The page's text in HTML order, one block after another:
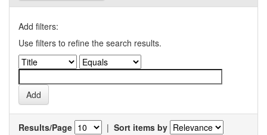
Add filters:
Use filters to refine the search results.
Results/Page | Sort items by